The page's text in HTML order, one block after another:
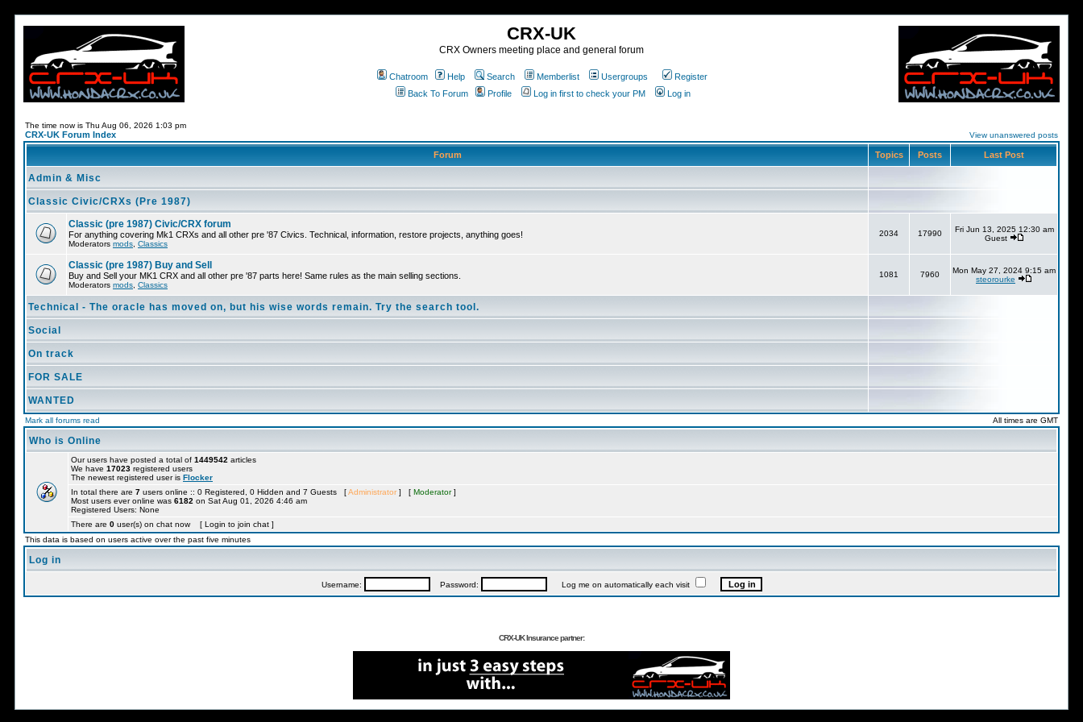
CRX-UK
CRX Owners meeting place and general forum
Chatroom Help Search Memberlist Usergroups
Register
Back To Forum
Profile Log in first to check your PM Log in
The time now is Thu Aug 06, 2026 1:03 pm
CRX-UK Forum Index View unanswered posts
Forum Topics Posts Last Post
Admin & Misc
Classic Civic/CRXs (Pre 1987)
Classic (pre 1987) Civic/CRX forum
For anything covering Mk1 CRXs and all other pre '87 Civics. Technical, information, restore projects, anything goes!
Moderators mods Classics
2034 17990
Fri Jun 13, 2025 12:30 am
Guest
Classic (pre 1987) Buy and Sell
Buy and Sell your MK1 CRX and all other pre '87 parts here! Same rules as the main selling sections.
Moderators mods Classics
1081 7960
Mon May 27, 2024 9:15 am
steorourke
Technical - The oracle has moved on, but his wise words remain. Try the search tool.
Social
On track
FOR SALE
WANTED
Mark all forums read All times are GMT
Who is Online
Our users have posted a total of 1449542 articles
We have 17023 registered users
The newest registered user is Flocker
In total there are 7 users online :: 0 Registered, 0 Hidden and 7 Guests [Administrator ] [ Moderator]
Most users ever online was 6182 on Sat Aug 01, 2026 4:46 am
Registered Users: None
There are 0 user(s) on chat now [ Login to join chat ]
This data is based on users active over the past five minutes
Log in
Username: Password: Log me on automatically each visit
CRX-UK Insurance partner: